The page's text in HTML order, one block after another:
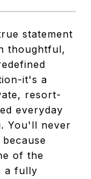
statement
thoughtful,
it's a
resort-
everyday
You'll never
of the
a fully